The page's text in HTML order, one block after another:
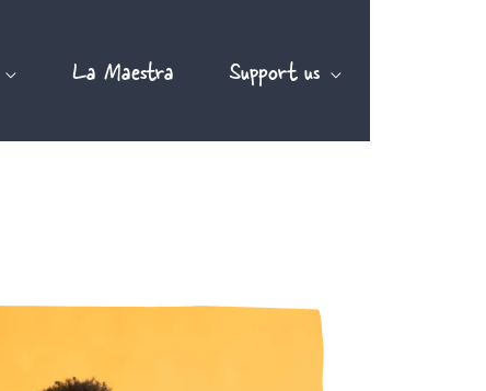
La Maestra Support us